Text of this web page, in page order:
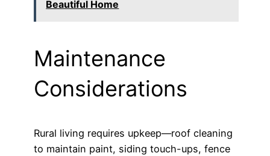
Beautiful Home
Maintenance
Considerations
Rural living requires upkeep—roof cleaning
to maintain paint, siding touch-ups, fence